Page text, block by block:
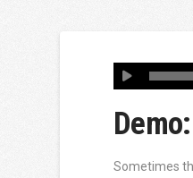
Sometimes